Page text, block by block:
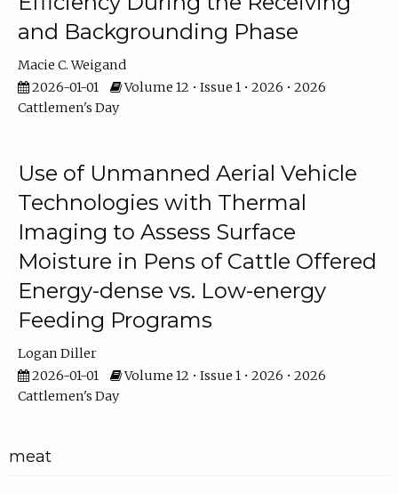
and Backgrounding Phase
Macie C. Weigand
2026-01-01
Volume 12 • Issue 1 • 2026 • 2026
Cattlemen's Day
Use of Unmanned Aerial Vehicle
Technologies with Thermal
Imaging to Assess Surface
Moisture in Pens of Cattle Offered
Energy-dense vs. Low-energy
Feeding Programs
Logan Diller
2026-01-01
Volume 12 • Issue 1 • 2026 • 2026
Cattlemen's Day
meat